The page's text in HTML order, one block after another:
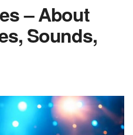
– About
Sounds,